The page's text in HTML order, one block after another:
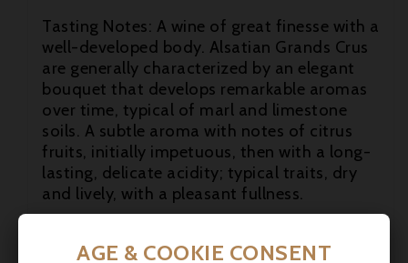
Tasting Notes: A wine of great finesse with a
well-developed body. Alsatian Grands Crus
are generally characterized by an elegant
bouquet that develops remarkable aromas
over time, typical of marl and limestone
soils. A subtle aroma with notes of citrus
fruits, initially impetuous, then with a long-
lasting, delicate acidity; typical traits, dry
and lively, with a pleasant fullness.
finest meat dishes. It pairs well with all
AGE & COOKIE CONSENT